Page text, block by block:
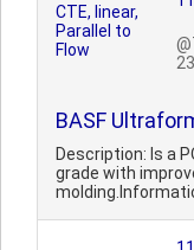
CTE, linear,
Parallel to
Flow
BASF
Description: Is a
grade with